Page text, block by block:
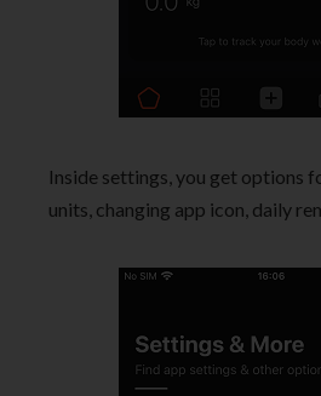
Inside settings, you get options
units, changing app icon, daily